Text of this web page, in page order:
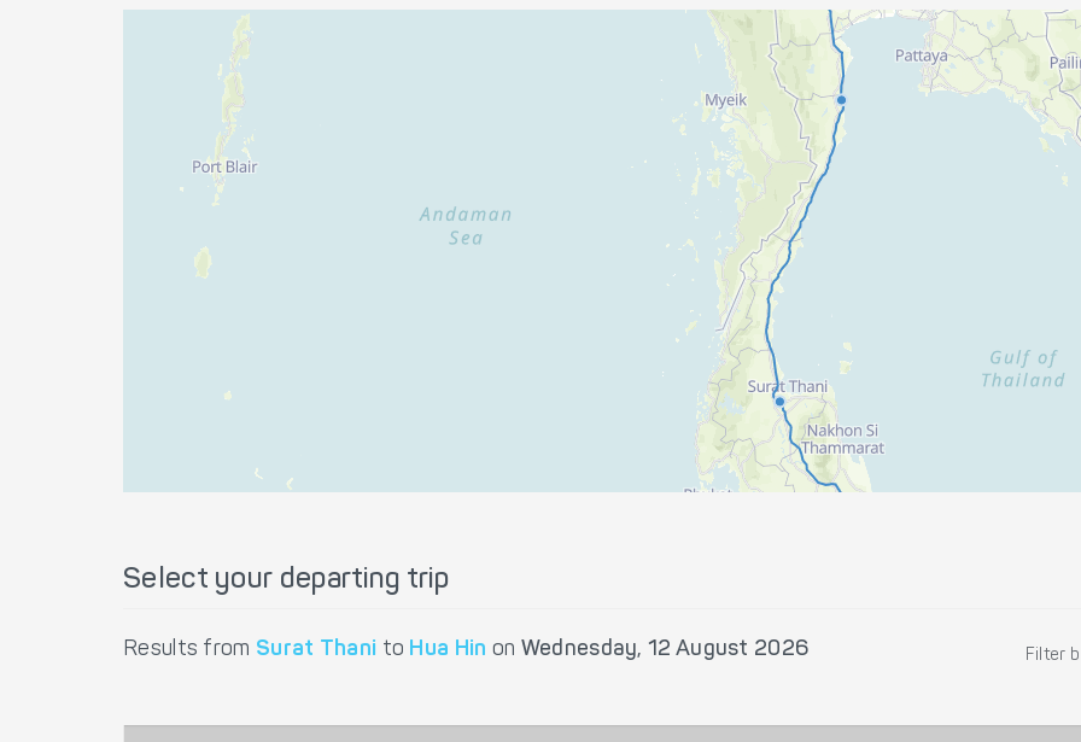
Select your departing trip
Results from Surat Thani to Hua Hin on Wednesday, 12 August 2026 Filter